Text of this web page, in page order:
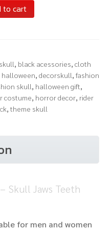
to cart
, black acessories, cloth
halloween, decorskull, fashion
skull, halloween gift,
costume, horror decor, rider
,theme skull
Skull Jaws Teeth
for men and women